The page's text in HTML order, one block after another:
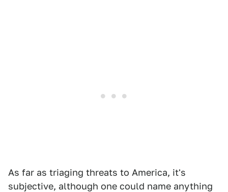
As far as triaging threats to America, it's
subjective, although one could name anything